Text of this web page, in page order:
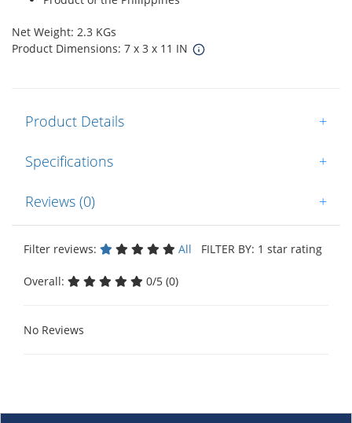
Net Weight: 2.3 KGs
Product Dimensions: 7 x 3 x 11 IN
Product Details +
Specifications +
Reviews (0) +
Filter reviews: All FILTER BY: 1 star rating
Overall: 0/5 (0)
No Reviews